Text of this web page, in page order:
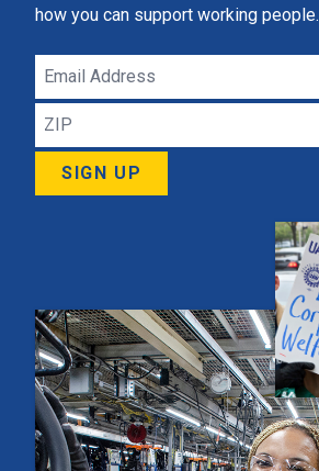
how you can support working people.
Email
ZIP
SIGN UP